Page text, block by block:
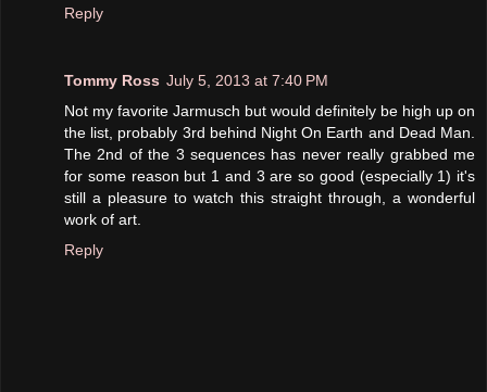
Reply
Tommy Ross July 5, 2013 at 7:40 PM
Not my favorite Jarmusch but would definitely be high up on
the list, probably 3rd behind Night On Earth and Dead Man.
The 2nd of the 3 sequences has never really grabbed me
for some reason but 1 and 3 are so good (especially 1) it's
still a pleasure to watch this straight through, a wonderful
work of art.
Reply